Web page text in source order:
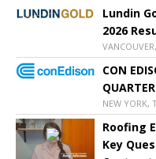
Lundin
2026
CON
NEW YORK,
Roofing
Key